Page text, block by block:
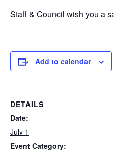
Staff & Council wish you a
Add to calendar
DETAILS
Date:
July 1
Event Category: